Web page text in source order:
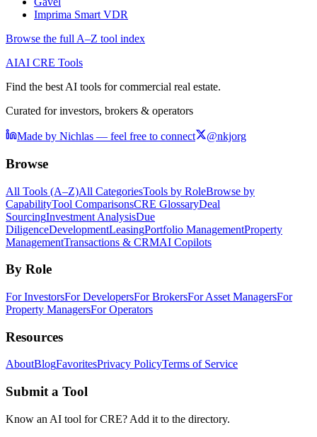
Imprima Smart VDR
Browse the full A–Z tool index
AIAI CRE Tools
Find the best AI tools for commercial real estate.
Curated for investors, brokers & operators
Made by Nichlas — feel free to connect @nkjorg
Browse
All Tools (A–Z)All CategoriesTools by RoleBrowse by
CapabilityTool ComparisonsCRE GlossaryDeal
SourcingInvestment AnalysisDue
DiligenceDevelopmentLeasingPortfolio ManagementProperty
ManagementTransactions & CRMAI Copilots
By Role
For InvestorsFor DevelopersFor BrokersFor Asset ManagersFor
Property ManagersFor Operators
Resources
AboutBlogFavoritesPrivacy PolicyTerms of Service
Submit a Tool
Know an AI tool for CRE? Add it to the directory.